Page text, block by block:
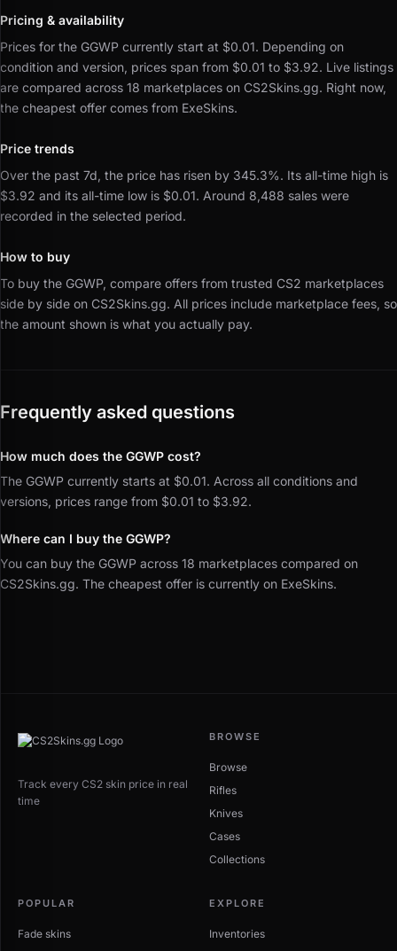
Pricing & availability
Prices for the GGWP currently start at $0.01. Depending on
condition and version, prices span from $0.01 to $3.92. Live listings
are compared across 18 marketplaces on CS2Skins.gg. Right now,
the cheapest offer comes from ExeSkins.
Price trends
Over the past 7d, the price has risen by 345.3%. Its all-time high is
$3.92 and its all-time low is $0.01. Around 8,488 sales were
recorded in the selected period.
How to buy
To buy the GGWP, compare offers from trusted CS2 marketplaces
side by side on CS2Skins.gg. All prices include marketplace fees, so
the amount shown is what you actually pay.
Frequently asked questions
How much does the GGWP cost?
The GGWP currently starts at $0.01. Across all conditions and
versions, prices range from $0.01 to $3.92.
Where can I buy the GGWP?
You can buy the GGWP across 18 marketplaces compared on
CS2Skins.gg. The cheapest offer is currently on ExeSkins.
Track every CS2 skin price in real
time
BROWSE
Browse
Rifles
Knives
Cases
Collections
POPULAR
Fade skins
EXPLORE
Inventories